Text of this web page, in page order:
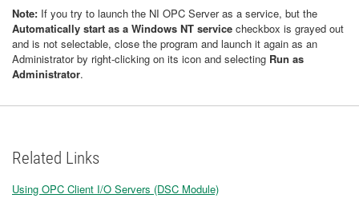
Note: If you try to launch the NI OPC Server as a service, but the
Automatically start as a Windows NT service checkbox is grayed out
and is not selectable, close the program and launch it again as an
Administrator by right-clicking on its icon and selecting Run as
Administrator.
Related Links
Using OPC Client I/O Servers (DSC Module)